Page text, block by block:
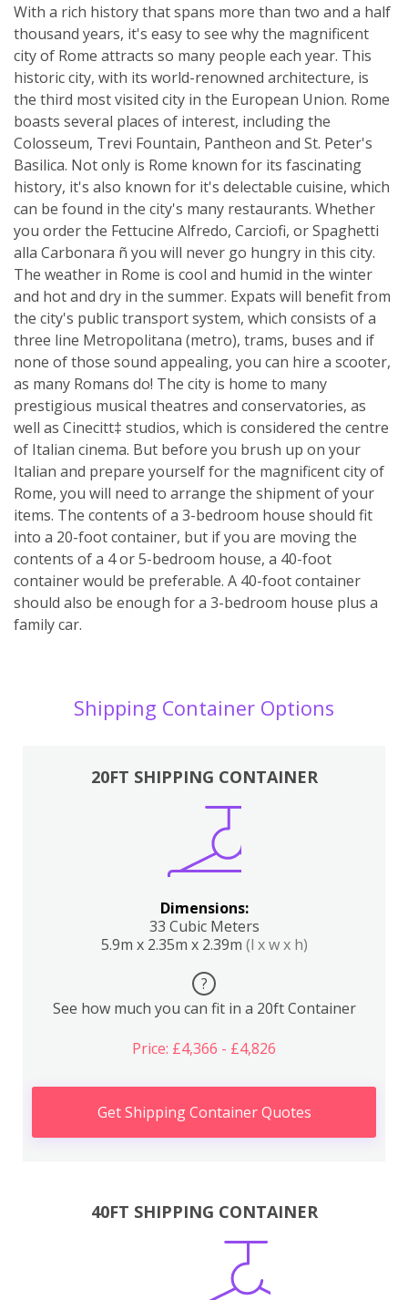
With a rich history that spans more than two and a half
thousand years, it's easy to see why the magnificent
city of Rome attracts so many people each year. This
historic city, with its world-renowned architecture, is
the third most visited city in the European Union. Rome
boasts several places of interest, including the
Colosseum, Trevi Fountain, Pantheon and St. Peter's
Basilica. Not only is Rome known for its fascinating
history, it's also known for it's delectable cuisine, which
can be found in the city's many restaurants. Whether
you order the Fettucine Alfredo, Carciofi, or Spaghetti
alla Carbonara ñ you will never go hungry in this city.
The weather in Rome is cool and humid in the winter
and hot and dry in the summer. Expats will benefit from
the city's public transport system, which consists of a
three line Metropolitana (metro), trams, buses and if
none of those sound appealing, you can hire a scooter,
as many Romans do! The city is home to many
prestigious musical theatres and conservatories, as
well as Cinecitt‡ studios, which is considered the centre
of Italian cinema. But before you brush up on your
Italian and prepare yourself for the magnificent city of
Rome, you will need to arrange the shipment of your
items. The contents of a 3-bedroom house should fit
into a 20-foot container, but if you are moving the
contents of a 4 or 5-bedroom house, a 40-foot
container would be preferable. A 40-foot container
should also be enough for a 3-bedroom house plus a
family car.
Shipping Container Options
20FT SHIPPING CONTAINER
Dimensions:
33 Cubic Meters
5.9m x 2.35m x 2.39m (l x w x h)
?
See how much you can fit in a 20ft Container
Price: £4,366 - £4,826
Get Shipping Container Quotes
40FT SHIPPING CONTAINER